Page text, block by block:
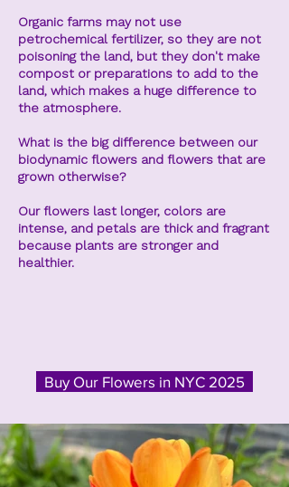
Organic farms may not use
petrochemical fertilizer, so they are not
poisoning the land, but they don't make
compost or preparations to add to the
land, which makes a huge difference to
the atmosphere.
What is the big difference between our
biodynamic flowers and flowers that are
grown otherwise?
Our flowers last longer, colors are
intense, and petals are thick and fragrant
because plants are stronger and
healthier.
Buy Our Flowers in NYC 2025